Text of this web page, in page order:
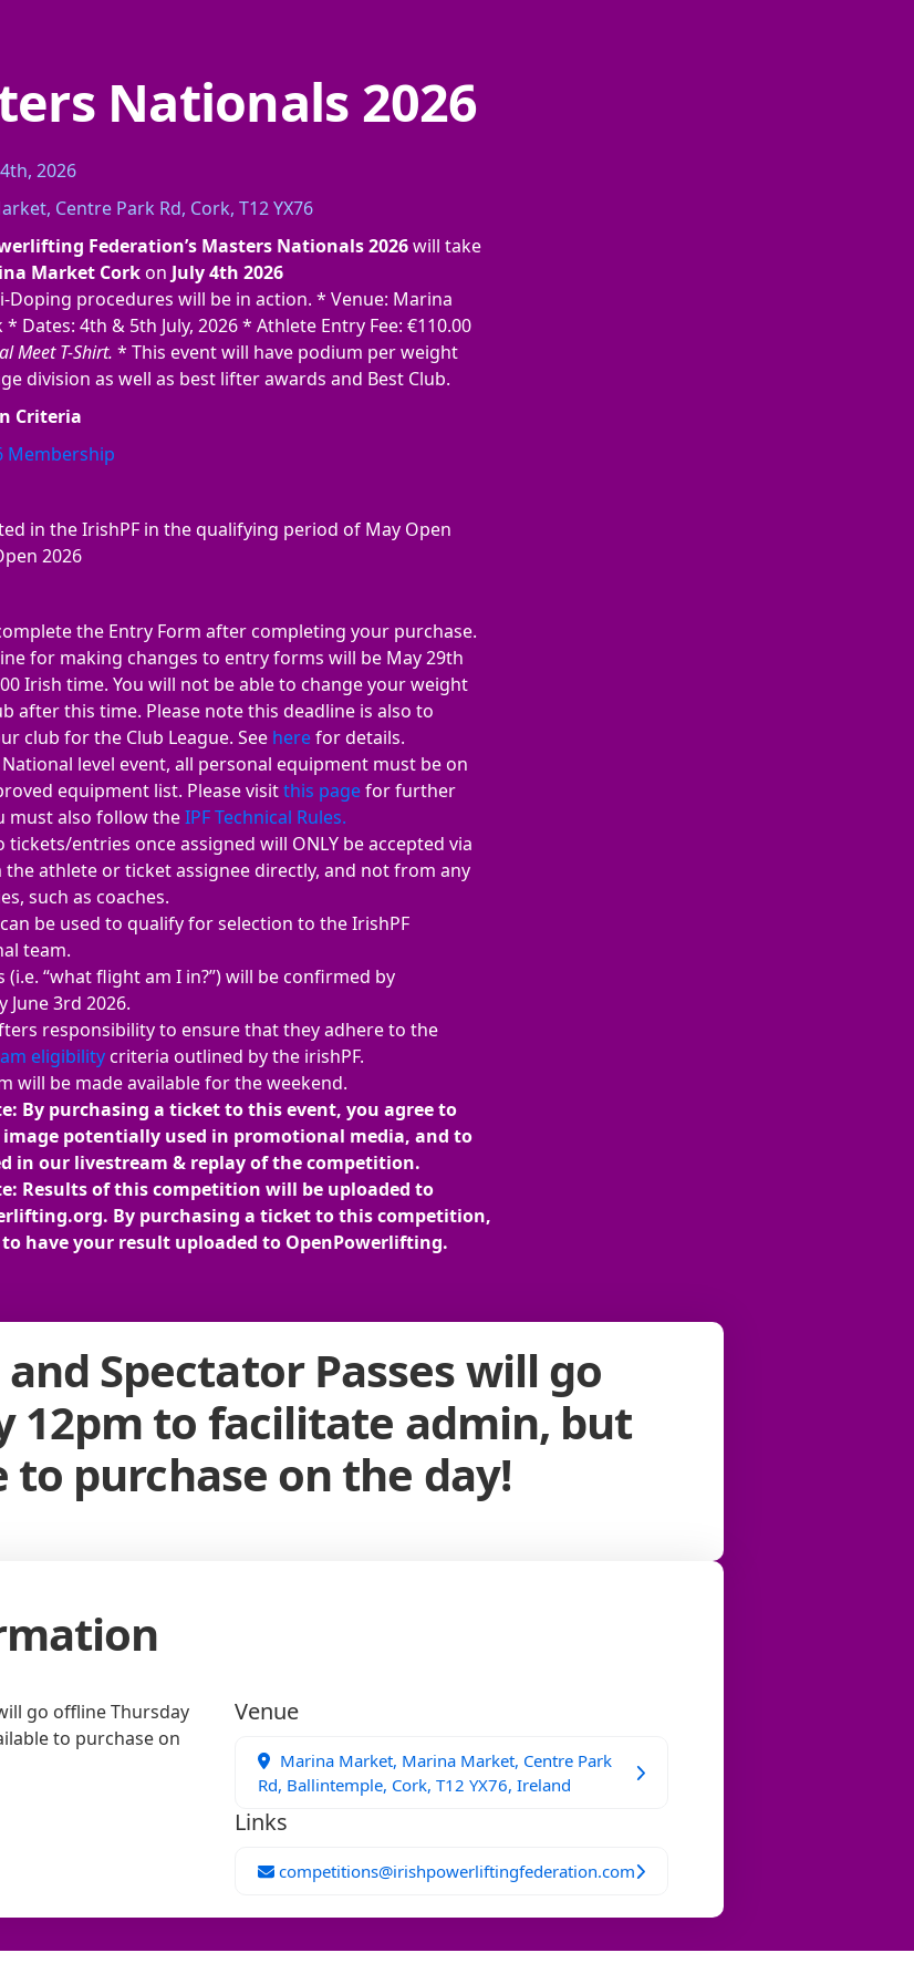
Nationals 2026
2026
Centre Park Rd, Cork, T12 YX76
Federation’s Masters Nationals 2026will take
Market Corkon July 4th 2026
Doping procedures will be in action. * Venue: Marina
Dates: 4th & 5th July, 2026 * Athlete Entry Fee: €110.00
Meet T-Shirt. * This event will have podium per weight
division as well as best lifter awards and Best Club.
Criteria
Membership
in the IrishPF in the qualifying period of May Open
2026
the Entry Form after completing your purchase.
for making changes to entry forms will be May 29th
Irish time. You will not be able to change your weight
after this time. Please note this deadline is also to
club for the Club League. See herefor details.
National level event, all personal equipment must be on
equipment list. Please visitthis pagefor further
must also follow theIPF Technical Rules.
tickets/entries once assigned will ONLY be accepted via
athlete or ticket assignee directly, and not from any
such as coaches.
be used to qualify for selection to the IrishPF
team.
(i.e. “what flight am I in?”) will be confirmed by
June 3rd 2026.
responsibility to ensure that they adhere to the
eligibilitycriteria outlined by the irishPF.
will be made available for the weekend.
By purchasing a ticket to this event, you agree to
image potentially used in promotional media, and to
in our livestream & replay of the competition.
Results of this competition will be uploaded to
By purchasing a ticket to this competition,
have your result uploaded to OpenPowerlifting.
and Spectator Passes will go
12pm to facilitate admin, but
purchase on the day!
go offline Thursday
to purchase on
Venue
Marina Market, Marina Market, Centre Park
Rd, Ballintemple, Cork, T12 YX76, Ireland
Links
competitions@irishpowerliftingfederation.com